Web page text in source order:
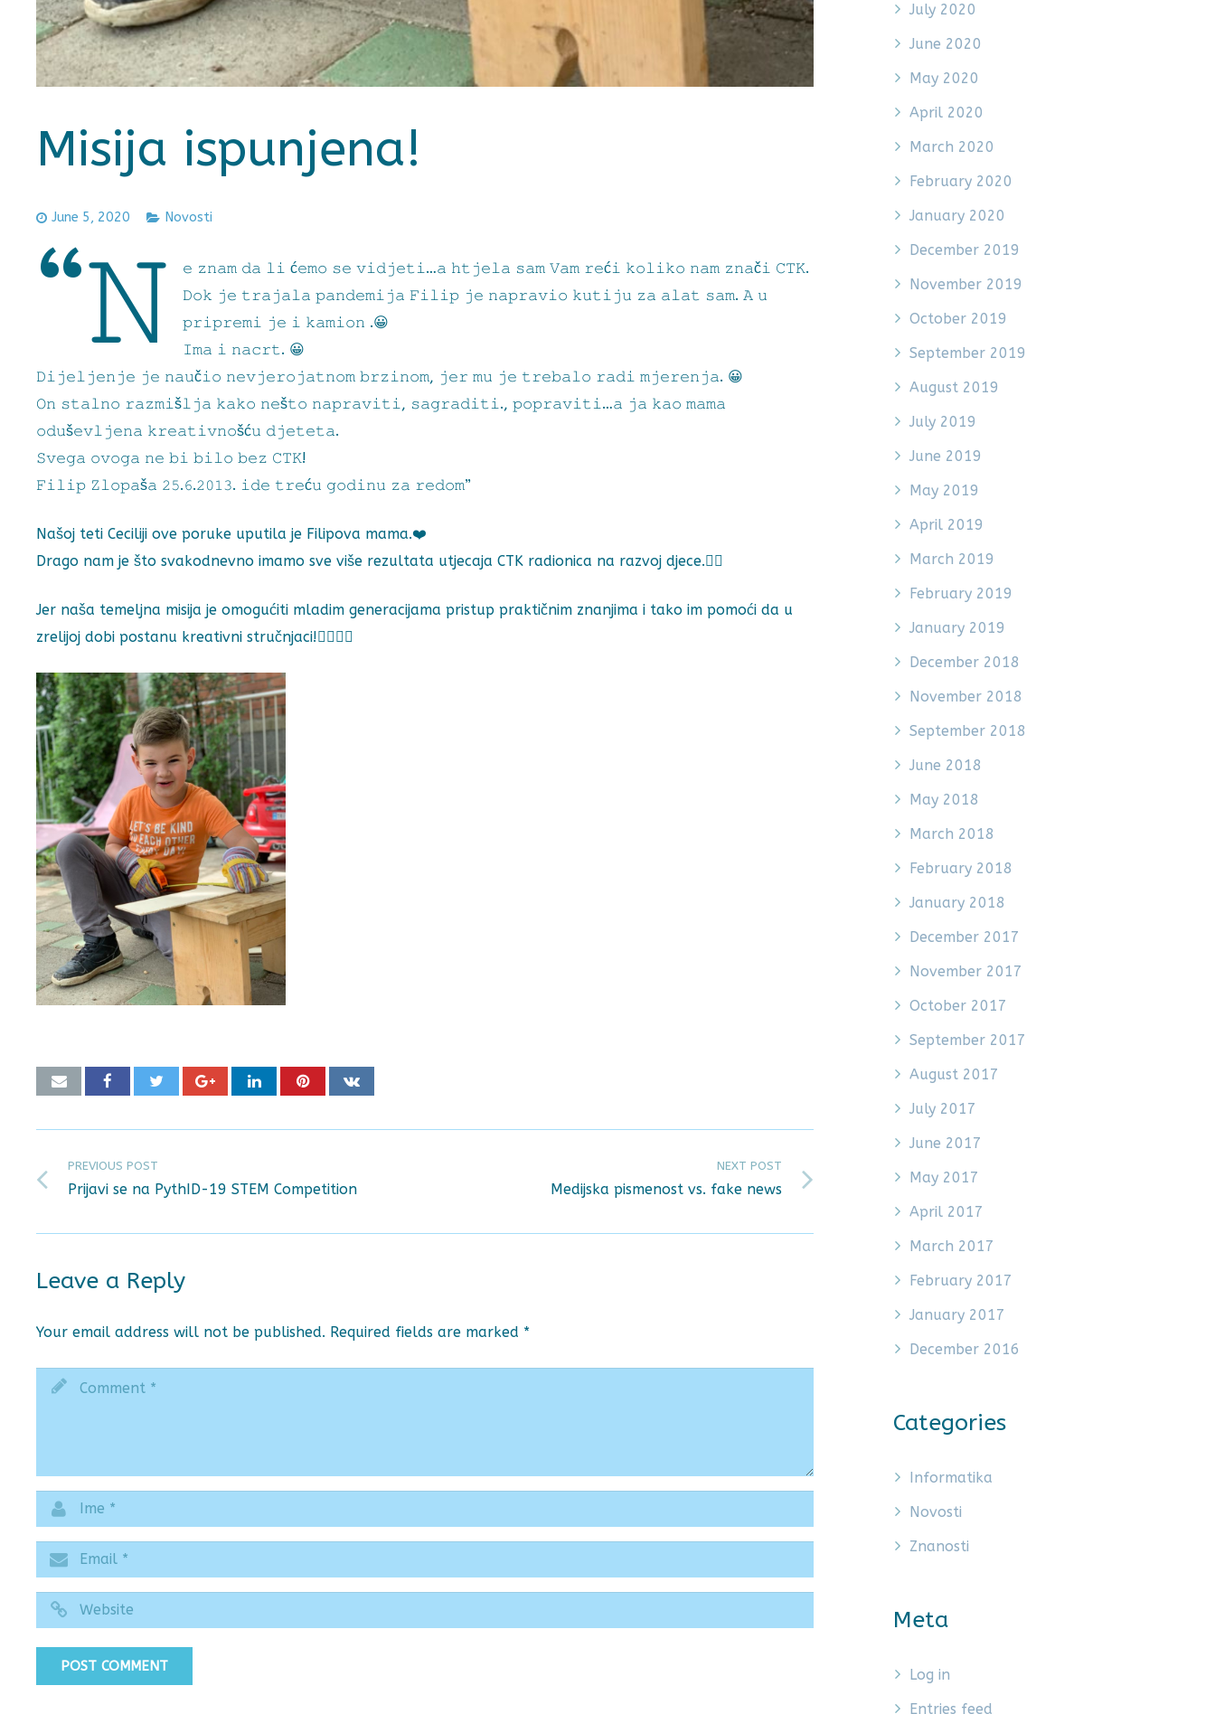
Misija ispunjena!
June 5, 2020 Novosti
“𝙽
𝚎 𝚣𝚗𝚊𝚖 𝚍𝚊 𝚕𝚒 ć𝚎𝚖𝚘 𝚜𝚎 𝚟𝚒𝚍𝚓𝚎𝚝𝚒…𝚊 𝚑𝚝𝚓𝚎𝚕𝚊 𝚜𝚊𝚖 𝚅𝚊𝚖 𝚛𝚎ć𝚒 𝚔𝚘𝚕𝚒𝚔𝚘 𝚗𝚊𝚖 𝚣𝚗𝚊č𝚒 𝙲𝚃𝙺.
𝙳𝚘𝚔 𝚓𝚎 𝚝𝚛𝚊𝚓𝚊𝚕𝚊 𝚙𝚊𝚗𝚍𝚎𝚖𝚒𝚓𝚊 𝙵𝚒𝚕𝚒𝚙 𝚓𝚎 𝚗𝚊𝚙𝚛𝚊𝚟𝚒𝚘 𝚔𝚞𝚝𝚒𝚓𝚞 𝚣𝚊 𝚊𝚕𝚊𝚝 𝚜𝚊𝚖. 𝙰 𝚞
𝚙𝚛𝚒𝚙𝚛𝚎𝚖𝚒 𝚓𝚎 𝚒 𝚔𝚊𝚖𝚒𝚘𝚗 .😀
𝙸𝚖𝚊 𝚒 𝚗𝚊𝚌𝚛𝚝. 😀
𝙳𝚒𝚓𝚎𝚕𝚓𝚎𝚗𝚓𝚎 𝚓𝚎 𝚗𝚊𝚞č𝚒𝚘 𝚗𝚎𝚟𝚓𝚎𝚛𝚘𝚓𝚊𝚝𝚗𝚘𝚖 𝚋𝚛𝚣𝚒𝚗𝚘𝚖, 𝚓𝚎𝚛 𝚖𝚞 𝚓𝚎 𝚝𝚛𝚎𝚋𝚊𝚕𝚘 𝚛𝚊𝚍𝚒 𝚖𝚓𝚎𝚛𝚎𝚗𝚓𝚊. 😀
𝙾𝚗 𝚜𝚝𝚊𝚕𝚗𝚘 𝚛𝚊𝚣𝚖𝚒š𝚕𝚓𝚊 𝚔𝚊𝚔𝚘 𝚗𝚎š𝚝𝚘 𝚗𝚊𝚙𝚛𝚊𝚟𝚒𝚝𝚒, 𝚜𝚊𝚐𝚛𝚊𝚍𝚒𝚝𝚒., 𝚙𝚘𝚙𝚛𝚊𝚟𝚒𝚝𝚒…𝚊 𝚓𝚊 𝚔𝚊𝚘 𝚖𝚊𝚖𝚊
𝚘𝚍𝚞š𝚎𝚟𝚕𝚓𝚎𝚗𝚊 𝚔𝚛𝚎𝚊𝚝𝚒𝚟𝚗𝚘šć𝚞 𝚍𝚓𝚎𝚝𝚎𝚝𝚊.
𝚂𝚟𝚎𝚐𝚊 𝚘𝚟𝚘𝚐𝚊 𝚗𝚎 𝚋𝚒 𝚋𝚒𝚕𝚘 𝚋𝚎𝚣 𝙲𝚃𝙺!
𝙵𝚒𝚕𝚒𝚙 𝚉𝚕𝚘𝚙𝚊š𝚊 𝟸𝟻.𝟼.𝟸𝟶𝟷𝟹. 𝚒𝚍𝚎 𝚝𝚛𝚎ć𝚞 𝚐𝚘𝚍𝚒𝚗𝚞 𝚣𝚊 𝚛𝚎𝚍𝚘𝚖”
Našoj teti Ceciliji ove poruke uputila je Filipova mama.❤️
Drago nam je što svakodnevno imamo sve više rezultata utjecaja CTK radionica na razvoj djece.🕵️‍♀️
Jer naša temeljna misija je omogućiti mladim generacijama pristup praktičnim znanjima i tako im pomoći da u
zrelijoj dobi postanu kreativni stručnjaci!👷‍♀️👷‍♂️
PREVIOUS POST
Prijavi se na PythID-19 STEM Competition
NEXT POST
Medijska pismenost vs. fake news
Leave a Reply
Your email address will not be published. Required fields are marked *
July 2020
June 2020
May 2020
April 2020
March 2020
February 2020
January 2020
December 2019
November 2019
October 2019
September 2019
August 2019
July 2019
June 2019
May 2019
April 2019
March 2019
February 2019
January 2019
December 2018
November 2018
September 2018
June 2018
May 2018
March 2018
February 2018
January 2018
December 2017
November 2017
October 2017
September 2017
August 2017
July 2017
June 2017
May 2017
April 2017
March 2017
February 2017
January 2017
December 2016
Categories
Informatika
Novosti
Znanosti
Meta
Log in
Entries feed